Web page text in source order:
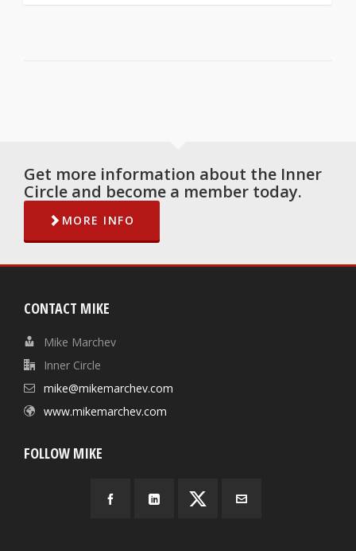
Get more information about the Inner
Circle and become a member today.
MORE INFO
CONTACT MIKE
Mike Marchev
Inner Circle
mike@mikemarchev.com
www.mikemarchev.com
FOLLOW MIKE